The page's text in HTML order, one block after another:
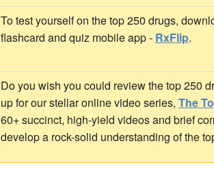
To test yourself on the top 250 drugs,
flashcard and quiz mobile app - RxFlip.
Do you wish you could review the top 250
up for our stellar online video series, The
60+ succinct, high-yield videos and brief
develop a rock-solid understanding of the